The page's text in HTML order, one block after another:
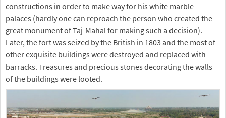
constructions in order to make way for his white marble
palaces (hardly one can reproach the person who created the
great monument of Taj-Mahal for making such a decision).
Later, the fort was seized by the British in 1803 and the most of
other exquisite buildings were destroyed and replaced with
barracks. Treasures and precious stones decorating the walls
of the buildings were looted.